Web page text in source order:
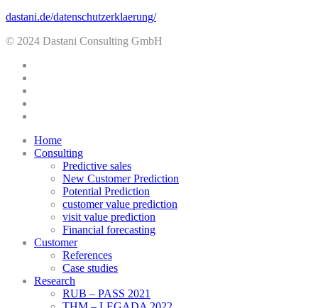
dastani.de/datenschutzerklaerung/
© 2024 Dastani Consulting GmbH
Close
Menu
Home
Consulting
Predictive sales
New Customer Prediction
Potential Prediction
customer value prediction
visit value prediction
Financial forecasting
Customer
References
Case studies
Research
RUB – PASS 2021